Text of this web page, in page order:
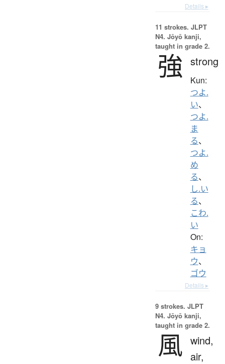
Details ▸
11 strokes. JLPT
N4. Jōyō kanji,
taught in grade 2.
強 strong
Kun:
つよ.
い、
つよ.
ま
る、
つよ.
め
る、
し.い
る、
こわ.
い
On:
キョ
ウ、
ゴウ
Details ▸
9 strokes. JLPT
N4. Jōyō kanji,
taught in grade 2.
風 wind,
air,